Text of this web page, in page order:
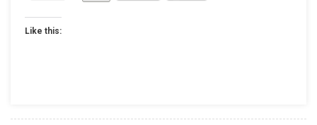
Like this: